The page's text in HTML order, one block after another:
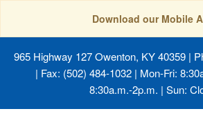
Download our Mobile
965 Highway 127 Owenton, KY 40359|
| Fax: (502) 484-1032 | Mon-Fri:
8:30a.m.-2p.m. | Sun: